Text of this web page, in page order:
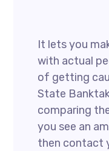
It lets you
with actual
of getting
State
comparing
you see an
then contact